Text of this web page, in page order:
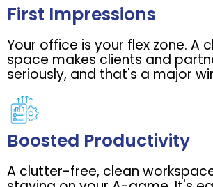
First Impressions
Your office is your flex zone. A
space makes clients and
seriously, and that's a major
Boosted Productivity
A clutter-free, clean